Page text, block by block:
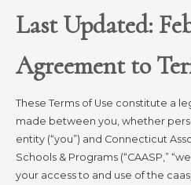
Last Updated:
Agreement to
These Terms of Use constitute a
made between you, whether
entity (“you”) and Connecticut
Schools & Programs (“CAASP,”
your access to and use of the